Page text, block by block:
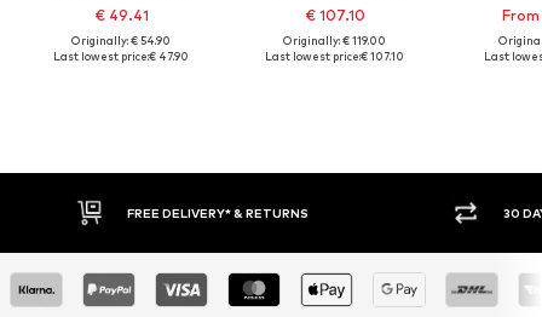
€ 49.41
Originally: € 54.90
Last lowest price:€ 47.90
€ 107.10
Originally: € 119.00
Last lowest price:€ 107.10
Last
30 DAY RETURN POLICY BUY